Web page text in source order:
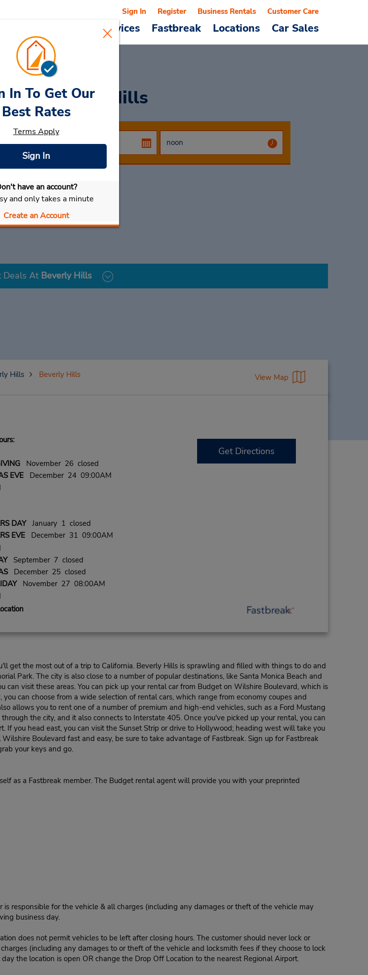
Cars & Services Fastbreak Locations Car Sales
Sign In Register Business Rentals Customer Care
at Beverly Hills
Select My Car
Deals At Beverly Hills
In To Get Our
Best Rates
Terms Apply
Sign In
have an account?
and only takes a minute
Create an Account
Hills Beverly Hills View Map
November 26 closed
EVEDecember 24 09:00AM
DAYJanuary 1 closed
EVEDecember 31 09:00AM
September 7 closed
December 25 closed
November 27 08:00AM
Get Directions
get the most out of a trip to California. Beverly Hills is sprawling and filled with things to do and
Park. The city is also close to a number of popular destinations, like Santa Monica Beach and
visit these areas. You can pick up your rental car from Budget on Wilshire Boulevard, which is
can choose from a wide selection of rental cars, which range from economy coupes and
allows you to rent one of a number of premium and high-end vehicles, such as a Ford Mustang
the city, and it also connects to Interstate 405. Once you've picked up your rental, you can
If you head east, you can visit the Sunset Strip or drive to Hollywood; heading west will take you
Boulevard fast and easy, be sure to take advantage of Fastbreak. Sign up for Fastbreak
your keys and go.
as a Fastbreak member. The Budget rental agent will provide you with your preprinted
responsible for the vehicle & all charges (including any damages or theft of the vehicle may
business day.
does not permit vehicles to be left after closing hours. The customer should never lock or
(including any damages to or theft of the vehicle and locksmith fees if they choose to lock
the location is open OR change the Drop Off Location to the nearest Regional Airport.